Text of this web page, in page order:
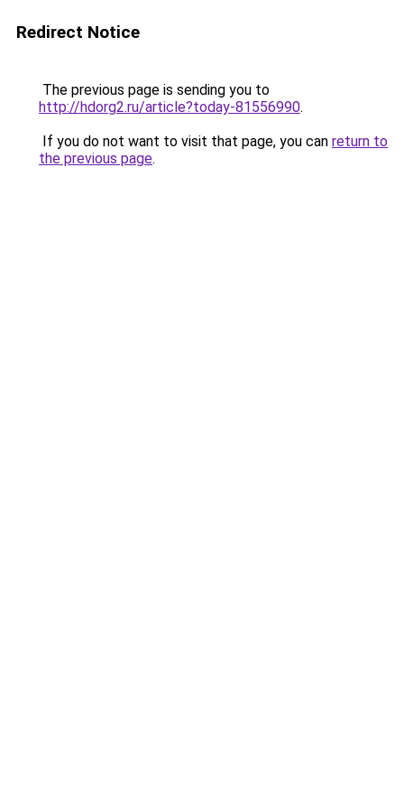
Redirect Notice
The previous page is sending you to
http://hdorg2.ru/article?today-81556990.
If you do not want to visit that page, you can return to
the previous page.